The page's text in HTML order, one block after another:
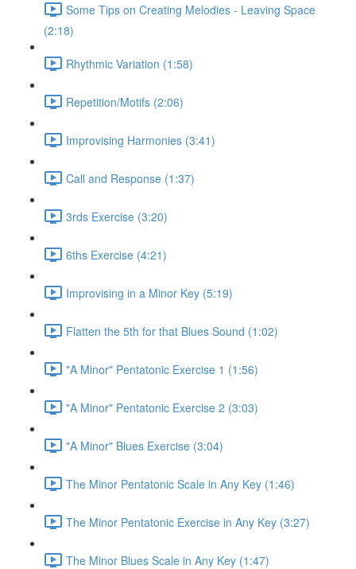
Some Tips on Creating Melodies - Leaving Space
(2:18)
Rhythmic Variation (1:58)
Repetition/Motifs (2:06)
Improvising Harmonies (3:41)
Call and Response (1:37)
3rds Exercise (3:20)
6ths Exercise (4:21)
Improvising in a Minor Key (5:19)
Flatten the 5th for that Blues Sound (1:02)
"A Minor" Pentatonic Exercise 1 (1:56)
"A Minor" Pentatonic Exercise 2 (3:03)
"A Minor" Blues Exercise (3:04)
The Minor Pentatonic Scale in Any Key (1:46)
The Minor Pentatonic Exercise in Any Key (3:27)
The Minor Blues Scale in Any Key (1:47)